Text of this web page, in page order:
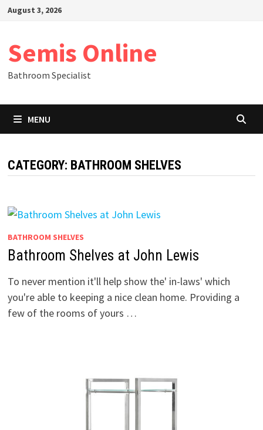
SkipAugust 3, 2026
Semis Online
Bathroom Specialist
MENU
CATEGORY: BATHROOM SHELVES
BATHROOM SHELVES
Bathroom Shelves at John Lewis
To never mention it'll help show the' in-laws' which
you're able to keeping a nice clean home. Providing a
few of the rooms of yours …